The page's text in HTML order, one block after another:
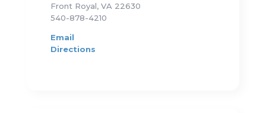
Front Royal, VA 22630
540-878-4210
Email
Directions